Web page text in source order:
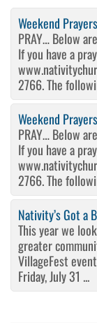
Weekend
PRAY… Below
If you have a
2766. The
Weekend
PRAY… Below
If you have a
2766. The
Nativity’s Got a
This year we
greater
VillageFest
Friday, July 31 ...